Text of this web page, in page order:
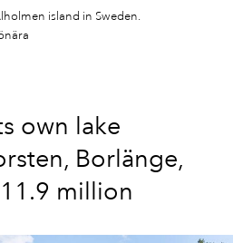
island in Sweden.
own lake
Borlänge,
million